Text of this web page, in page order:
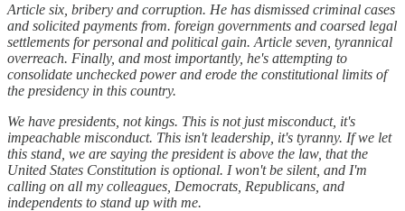
Article six, bribery and corruption. He has dismissed criminal cases
and solicited payments from. foreign governments and coarsed legal
settlements for personal and political gain. Article seven, tyrannical
overreach. Finally, and most importantly, he's attempting to
consolidate unchecked power and erode the constitutional limits of
the presidency in this country.
We have presidents, not kings. This is not just misconduct, it's
impeachable misconduct. This isn't leadership, it's tyranny. If we let
this stand, we are saying the president is above the law, that the
United States Constitution is optional. I won't be silent, and I'm
calling on all my colleagues, Democrats, Republicans, and
independents to stand up with me.